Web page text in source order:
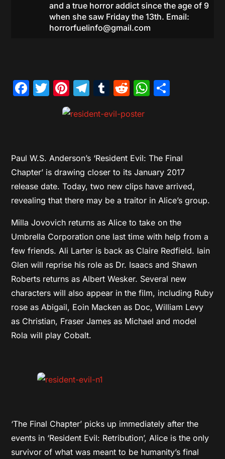
and a true horror addict since the age of 9
when she saw Friday the 13th. Email:
horrorfuelinfo@gmail.com
Facebook
Twitter
Pinterest
Telegram
Tumblr
Reddit
Paul W.S. Anderson’s ‘Resident Evil: The Final
Chapter’ is drawing closer to its January 2017
release date. Today, two new clips have arrived,
revealing that there may be a traitor in Alice’s group.
Milla Jovovich returns as Alice to take on the
Umbrella Corporation one last time with help from a
few friends. Ali Larter is back as Claire Redfield. Iain
Glen will reprise his role as Dr. Isaacs and Shawn
Roberts returns as Albert Wesker. Several new
characters will also appear in the film, including Ruby
rose as Abigail, Eoin Macken as Doc, William Levy
as Christian, Fraser James as Michael and model
Rola will play Cobalt.
‘The Final Chapter’ picks up immediately after the
events in ‘Resident Evil: Retribution’, Alice is the only
survivor of what was meant to be humanity’s final